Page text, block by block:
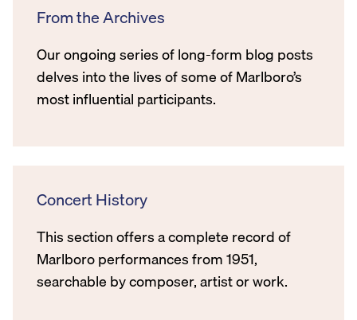
From the Archives
Our ongoing series of long-form blog posts
delves into the lives of some of Marlboro’s
most influential participants.
Concert History
This section offers a complete record of
Marlboro performances from 1951,
searchable by composer, artist or work.